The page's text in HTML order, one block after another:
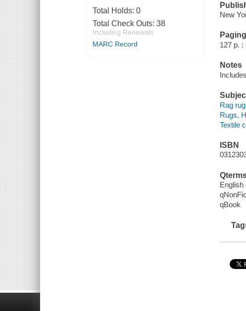
Total Holds: 0
Total Check Outs: 38
Including Renewals
MARC Record
New
Paging
127 p. :
Notes
Rag
Rugs,
Textile
ISBN
English
qBook